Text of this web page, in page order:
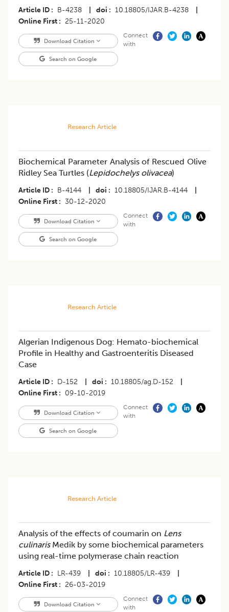
Article ID B-4238 doi 10.18805/IJAR.B-4238
Online First
25-11-2020
Download Citation
Search on Google
Connect
with
Research Article
Biochemical Parameter Analysis of Rescued Olive
Ridley Sea Turtles (Lepidochelys olivacea)
Article ID B-4144 doi 10.18805/IJAR.B-4144
Online First
30-12-2020
Download Citation
Search on Google
Connect
with
Research Article
Algerian Indigenous Dog: Hemato-biochemical
Profile in Healthy and Gastroenteritis Diseased
Case
Article ID D-152 doi 10.18805/ag.D-152
Online First
09-10-2019
Download Citation
Search on Google
Connect
with
Research Article
Analysis of the effects of coumarin on Lens
culinarisMedik by some biochemical parameters
using real-time polymerase chain reaction
Article ID LR-439 doi 10.18805/LR-439
Online First
26-03-2019
Download Citation
Connect
with